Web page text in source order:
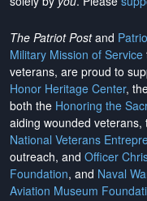
The Patriot Postand
Military Mission of Service
veterans, are proud to
Honor Heritage Center,
both the Honoring the
aiding wounded veterans,
National Veterans
outreach, and Officer
Foundation, and Naval
Aviation Museum